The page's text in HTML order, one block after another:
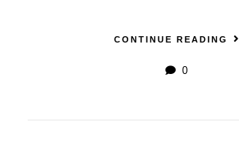
CONTINUE READING
0